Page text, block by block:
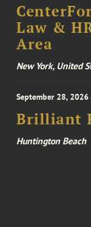
Law &
Area
New York, United
September 28,
Brilliant
Huntington Beach